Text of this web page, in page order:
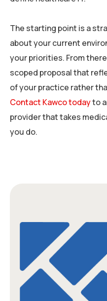
The starting point is a
about your current
your priorities. From
scoped proposal that
of your practice rather
Contact Kawco todayto
provider that takes
you do.